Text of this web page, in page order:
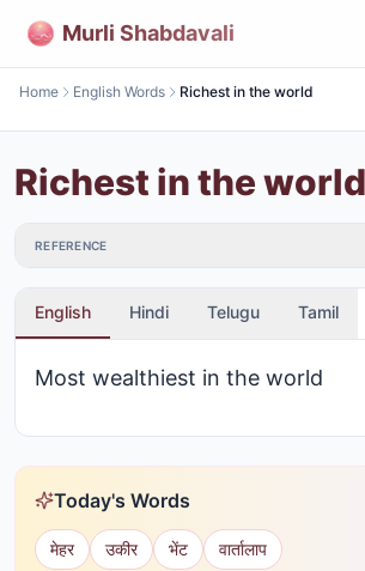
Murli Shabdavali
Home English Words Richest in the world
Richest in the world
REFERENCE
English Hindi Telugu Tamil
Most wealthiest in the world
Today's Words
मेहर उकीर भेंट वार्तालाप